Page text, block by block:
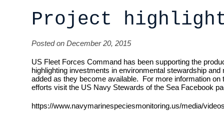
Project
Posted on December 20, 2015
US Fleet Forces Command has been supporting the
highlighting investments in environmental stewardship
added as they become available. For more information
efforts visit the US Navy Stewards of the Sea Facebook
https://www.navymarinespeciesmonitoring.us/media/